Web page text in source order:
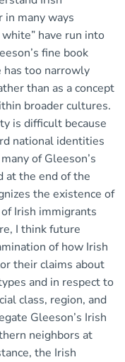
in many ways
have run into
fine book
too narrowly
than as a concept
broader cultures.
is difficult because
national identities
of Gleeson’s
at the end of the
the existence of
Irish immigrants
I think future
of how Irish
their claims about
and in respect to
class, region, and
Gleeson’s Irish
neighbors at
the Irish